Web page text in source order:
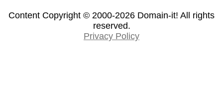
Content Copyright © 2000-2026 Domain-it! All rights
reserved.
Privacy Policy